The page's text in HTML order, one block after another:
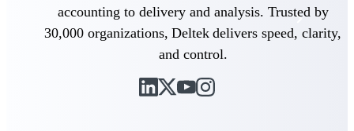
Delivery Assurance
Cloud ERP
accounting to delivery and analysis. Trusted by
30,000 organizations, Deltek delivers speed, clarity,
and control.